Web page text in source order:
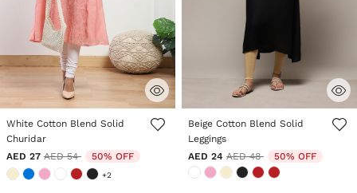
5 out of 5 Customer Rating
White Cotton Blend Solid
Churidar
AED 27 Price reduced from
AED 54to 50% OFF
+2
3.2 out of 5 Customer Rating
Beige Cotton Blend Solid
Leggings
AED 24 Price reduced from
AED 48to 50% OFF